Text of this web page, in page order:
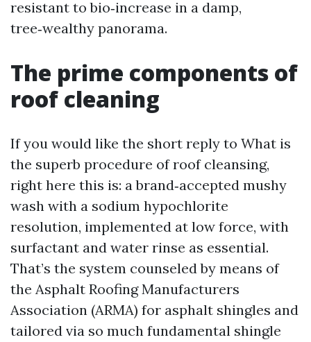
resistant to bio‑increase in a damp,
tree‑wealthy panorama.
The prime components of
roof cleaning
If you would like the short reply to What is
the superb procedure of roof cleansing,
right here this is: a brand‑accepted mushy
wash with a sodium hypochlorite
resolution, implemented at low force, with
surfactant and water rinse as essential.
That’s the system counseled by means of
the Asphalt Roofing Manufacturers
Association (ARMA) for asphalt shingles and
tailored via so much fundamental shingle